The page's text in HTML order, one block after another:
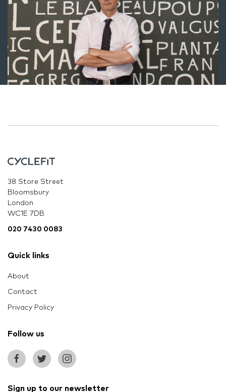
38 Store Street
Bloomsbury
London
WC1E 7DB
020 7430 0083
Quick links
About
Contact
Privacy Policy
Follow us
Sign up to our newsletter